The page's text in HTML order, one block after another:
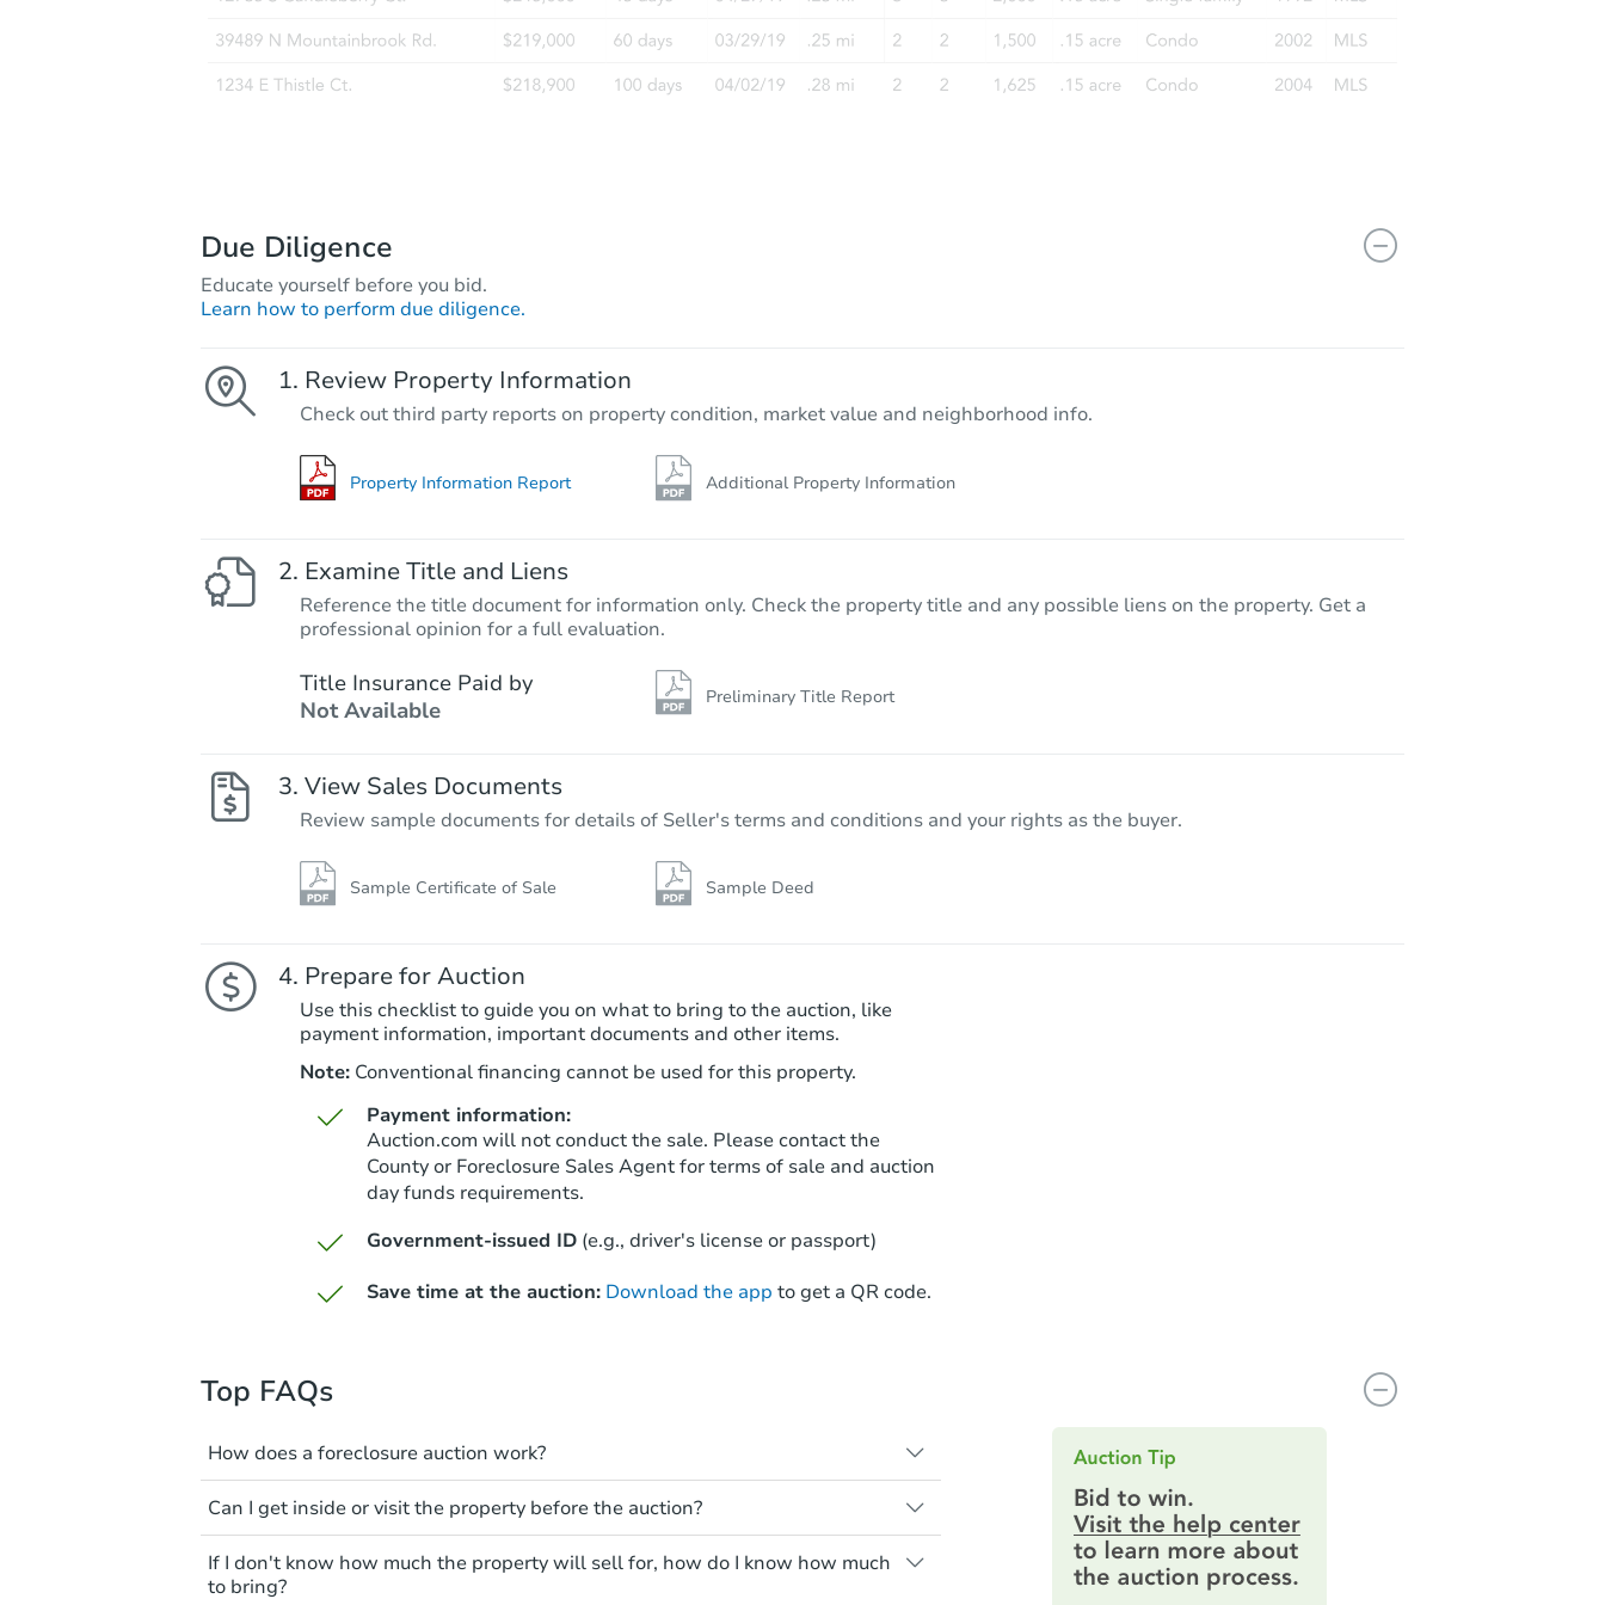
Foreclosure Sale
Starts in 2 days
8739 Santa Fe Dr, Thornton, CO 80260
Starts in 41 days
3 bd 1
Foreclosure Sale
Due Diligence
Educate yourself before you bid.
Learn how to perform due diligence.
Review Property Information
Check out third party reports on property condition, market value and neighborhood info.
Property Information Report Additional Property Information
Examine Title and Liens
Reference the title document for information only. Check the property title and any possible liens on the property. Get a
professional opinion for a full evaluation.
Title Insurance Paid by
Not Available
Preliminary Title Report
View Sales Documents
Review sample documents for details of Seller's terms and conditions and your rights as the buyer.
Sample Certificate of Sale Sample Deed
Prepare for Auction
Use this checklist to guide you on what to bring to the auction, like
payment information, important documents and other items.
Note: Conventional financing cannot be used for this property.
Payment information:
Auction.com will not conduct the sale. Please contact the
County or Foreclosure Sales Agent for terms of sale and auction
day funds requirements.
Government-issued ID (e.g., driver's license or passport)
Save time at the auction: Download the app to get a QR code.
Top FAQs
How does a foreclosure auction work?
The foreclosure process starts when a homeowner stops paying their
mortgage. The lender sends the homeowner a notice, giving them a
period of time to pay, or the property goes to auction. The homeowner
can take steps to either postpone or cancel the auction. At the auction,
the bank won't bid more than the credit bid.
Can I get inside or visit the property before the auction?
Interior access is not available for any property sold at a foreclosure
auction. All foreclosed properties are sold as is, where is.
If I don't know how much the property will sell for, how do I know how much
to bring?